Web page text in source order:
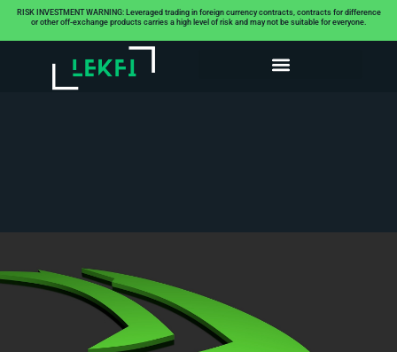
RISK INVESTMENT WARNING: Leveraged trading in foreign currency contracts, contracts for difference
or other off-exchange products carries a high level of risk and may not be suitable for everyone.